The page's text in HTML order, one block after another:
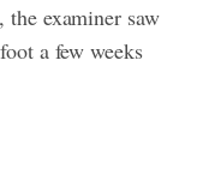
examiner saw
a few weeks